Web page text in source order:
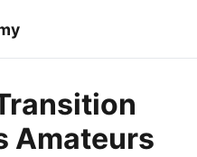
Amateurs